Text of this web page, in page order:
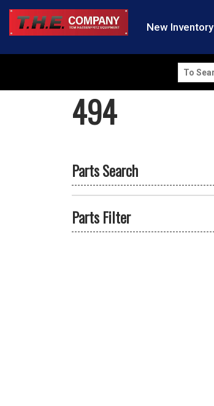
New Inventory
Search
for:
494
Parts Search
Parts Filter